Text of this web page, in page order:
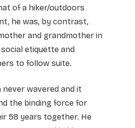
of a hiker/outdoors
he was, by contrast,
and grandmother in
etiquette and
to follow suite.
wavered and it
the binding force for
58 years together. He